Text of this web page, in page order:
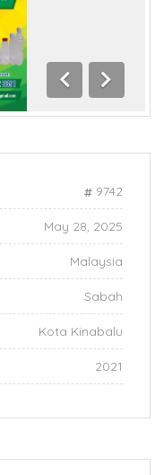
Previous
Next
9742
May 28, 2025
Malaysia
Sabah
Kota Kinabalu
2021